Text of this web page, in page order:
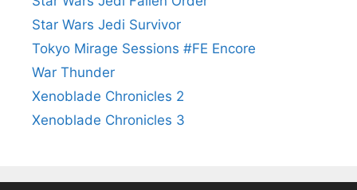
Star Wars Jedi Survivor
Tokyo Mirage Sessions #FE Encore
War Thunder
Xenoblade Chronicles 2
Xenoblade Chronicles 3